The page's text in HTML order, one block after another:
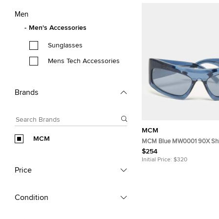
Men
Men's Accessories
Sunglasses
Mens Tech Accessories
Brands
MCM
Price
Condition
MCM
MCM Blue MW0001 90X
Sunglasses
$254
Initial Price: $320